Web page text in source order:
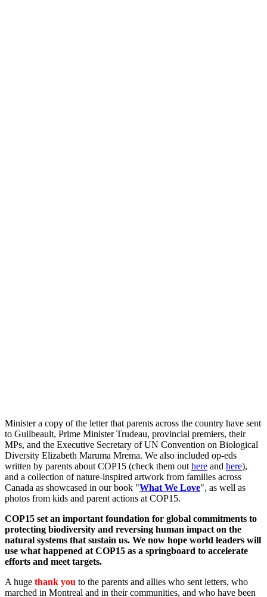
Minister a copy of the letter that parents across the country have sent
to Guilbeault, Prime Minister Trudeau, provincial premiers, their
MPs, and the Executive Secretary of UN Convention on Biological
Diversity Elizabeth Maruma Mrema. We also included op-eds
written by parents about COP15 (check them out here and here),
and a collection of nature-inspired artwork from families across
Canada as showcased in our book "What We Love", as well as
photos from kids and parent actions at COP15.
COP15 set an important foundation for global commitments to
protecting biodiversity and reversing human impact on the
natural systems that sustain us. We now hope world leaders will
use what happened at COP15 as a springboard to accelerate
efforts and meet targets.
A huge thank you to the parents and allies who sent letters, who
marched in Montreal and in their communities, and who have been